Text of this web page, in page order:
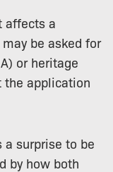
affects a
be asked for
or heritage
the application
surprise to be
by how both